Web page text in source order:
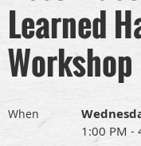
Learned
Workshop
When
1:00 PM -